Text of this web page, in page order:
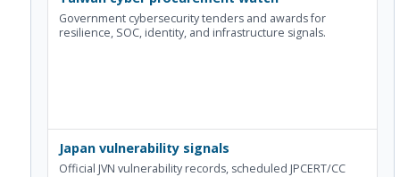
Government cybersecurity tenders and awards for
resilience, SOC, identity, and infrastructure signals.
Japan vulnerability signals
Official JVN vulnerability records, scheduled JPCERT/CC